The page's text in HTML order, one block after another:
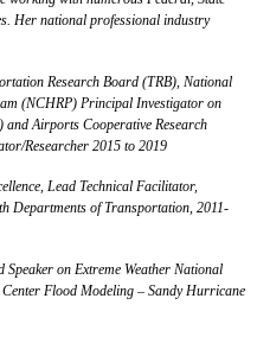
Her national professional industry
Research Board (TRB), National
(NCHRP) Principal Investigator on
Airports Cooperative Research
Researcher 2015 to 2019
Lead Technical Facilitator,
Departments of Transportation, 2011-
on Extreme Weather National
Flood Modeling – Sandy Hurricane